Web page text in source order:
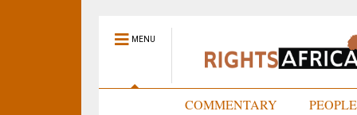
MENU
COMMENTARY PEOPLE